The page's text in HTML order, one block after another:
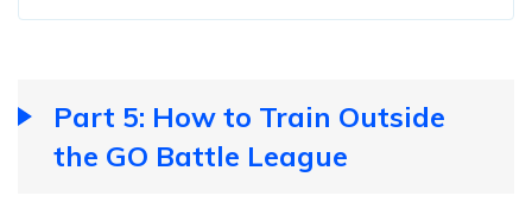
Part 5: How to Train Outside
the GO Battle League